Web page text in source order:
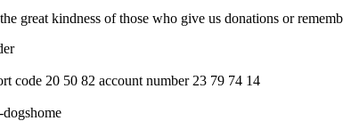
great kindness of those who give us donations or
code 20 50 82 account number 23 79 74 14